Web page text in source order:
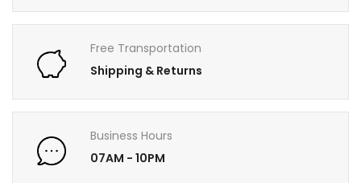
Free Transportation
Shipping & Returns
Business Hours
07AM - 10PM